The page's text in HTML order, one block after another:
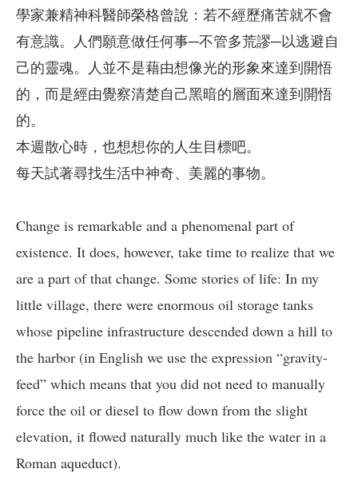
學家兼精神科醫師榮格曾說：若不經歷痛苦就不會
有意識。人們願意做任何事─不管多荒謬─以逃避自
己的靈魂。人並不是藉由想像光的形象來達到開悟
的，而是經由覺察清楚自己黑暗的層面來達到開悟
的。
本週散心時，也想想你的人生目標吧。
每天試著尋找生活中神奇、美麗的事物。
Change is remarkable and a phenomenal part of
existence. It does, however, take time to realize that we
are a part of that change. Some stories of life: In my
little village, there were enormous oil storage tanks
whose pipeline infrastructure descended down a hill to
the harbor (in English we use the expression “gravity-
feed” which means that you did not need to manually
force the oil or diesel to flow down from the slight
elevation, it flowed naturally much like the water in a
Roman aqueduct).